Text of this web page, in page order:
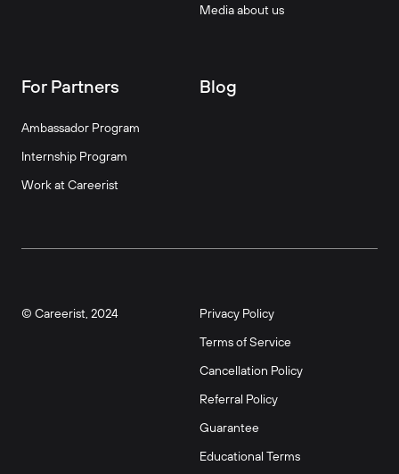
Media about us
For Partners
Ambassador Program
Internship Program
Work at Careerist
Blog
© Careerist, 2024
Privacy Policy
Terms of Service
Cancellation Policy
Referral Policy
Guarantee
Educational Terms